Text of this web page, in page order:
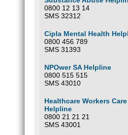
0800 12 13 14
SMS 32312
Cipla Mental Health
0800 456 789
SMS 31393
NPOwer SA Helpline
0800 515 515
SMS 43010
Healthcare Workers
Helpline
0800 21 21 21
SMS 43001